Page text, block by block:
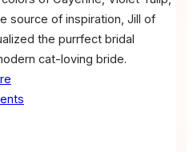
source of inspiration, Jill of
the purrfect bridal
cat-loving bride.